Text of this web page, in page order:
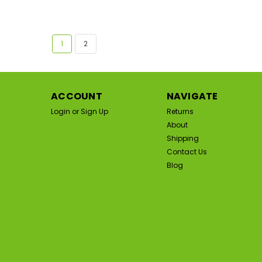
1 2
ACCOUNT
Login or Sign Up
NAVIGATE
Returns
About
Shipping
Contact Us
Blog